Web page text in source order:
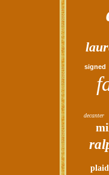
signed
decanter
plaid